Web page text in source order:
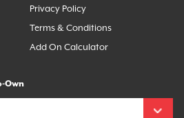
Privacy Policy
Terms & Conditions
Add On Calculator
Own